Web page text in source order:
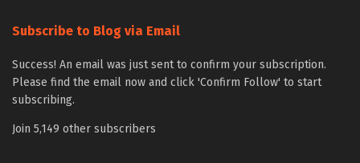
Subscribe to Blog via Email
Success! An email was just sent to confirm your subscription.
Please find the email now and click 'Confirm Follow' to start
subscribing.
Join 5,149 other subscribers